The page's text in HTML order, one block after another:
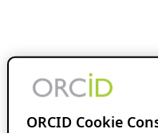
ORCID Cookie